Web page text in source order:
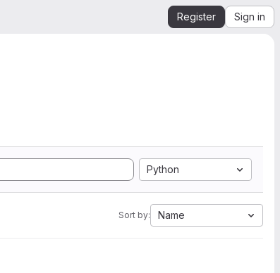
Register Sign in
Python
Sort by: Name